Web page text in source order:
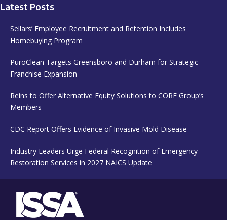
Latest Posts
Sellars’ Employee Recruitment and Retention Includes
Homebuying Program
PuroClean Targets Greensboro and Durham for Strategic
Franchise Expansion
Reins to Offer Alternative Equity Solutions to CORE Group’s
Members
CDC Report Offers Evidence of Invasive Mold Disease
Industry Leaders Urge Federal Recognition of Emergency
Restoration Services in 2027 NAICS Update